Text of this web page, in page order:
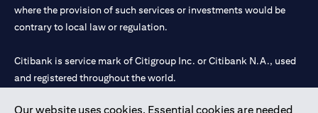
Our website uses cookies. Essential cookies are needed
where the provision of such services or investments would be
contrary to local law or regulation.
Citibank is service mark of Citigroup Inc. or Citibank N.A., used
and registered throughout the world.